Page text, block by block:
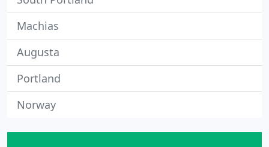
Machias
Augusta
Portland
Norway